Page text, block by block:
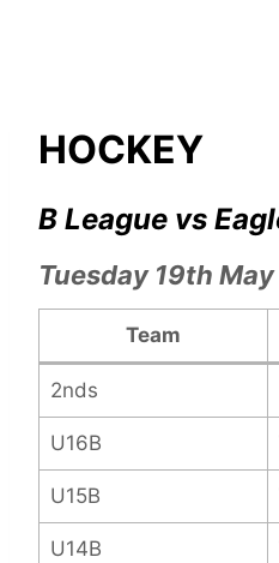
HOCKEY
B League vs
Tuesday 19th
Team
2nds
U16B
U15B
U14B